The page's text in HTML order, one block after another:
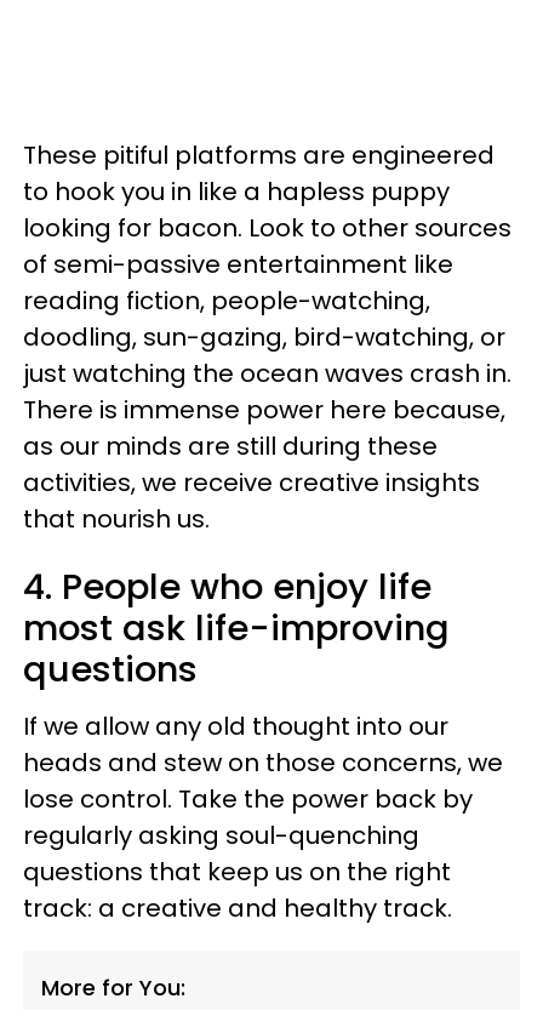
These pitiful platforms are engineered
to hook you in like a hapless puppy
looking for bacon. Look to other sources
of semi-passive entertainment like
reading fiction, people-watching,
doodling, sun-gazing, bird-watching, or
just watching the ocean waves crash in.
There is immense power here because,
as our minds are still during these
activities, we receive creative insights
that nourish us.
4. People who enjoy life
most ask life-improving
questions
If we allow any old thought into our
heads and stew on those concerns, we
lose control. Take the power back by
regularly asking soul-quenching
questions that keep us on the right
track: a creative and healthy track.
More for You: